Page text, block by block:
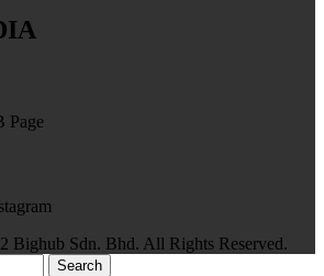
Page
Bighub Sdn. Bhd. All Rights Reserved.
Search